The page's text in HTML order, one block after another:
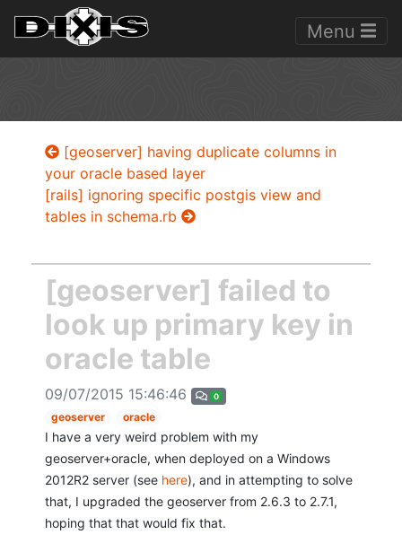
Menu
[geoserver] having duplicate columns in
your oracle based layer
[rails] ignoring specific postgis view and
tables in schema.rb
[geoserver] failed to
look up primary key in
oracle table
09/07/2015 15:46:46 0
geoserver oracle
I have a very weird problem with my
geoserver+oracle, when deployed on a Windows
2012R2 server (see here), and in attempting to solve
that, I upgraded the geoserver from 2.6.3 to 2.7.1,
hoping that that would fix that.